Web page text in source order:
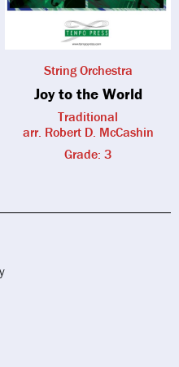
String Orchestra
Joy to the World
Traditional
arr. Robert D. McCashin
Grade: 3